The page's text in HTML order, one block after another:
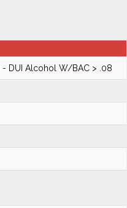
- DUI Alcohol W/BAC > .08